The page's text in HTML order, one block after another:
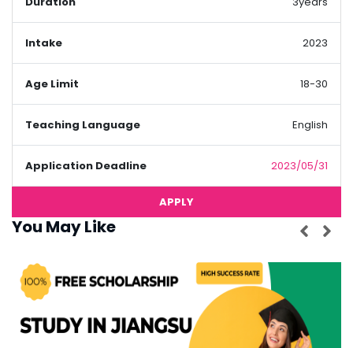
Intake 2023
Age Limit 18-30
Teaching Language English
Application Deadline 2023/05/31
APPLY
You May Like